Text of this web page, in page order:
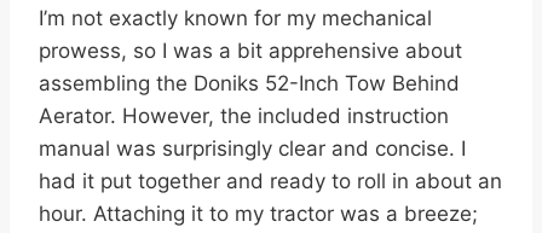
I’m not exactly known for my mechanical
prowess, so I was a bit apprehensive about
assembling the Doniks 52-Inch Tow Behind
Aerator. However, the included instruction
manual was surprisingly clear and concise. I
had it put together and ready to roll in about an
hour. Attaching it to my tractor was a breeze;